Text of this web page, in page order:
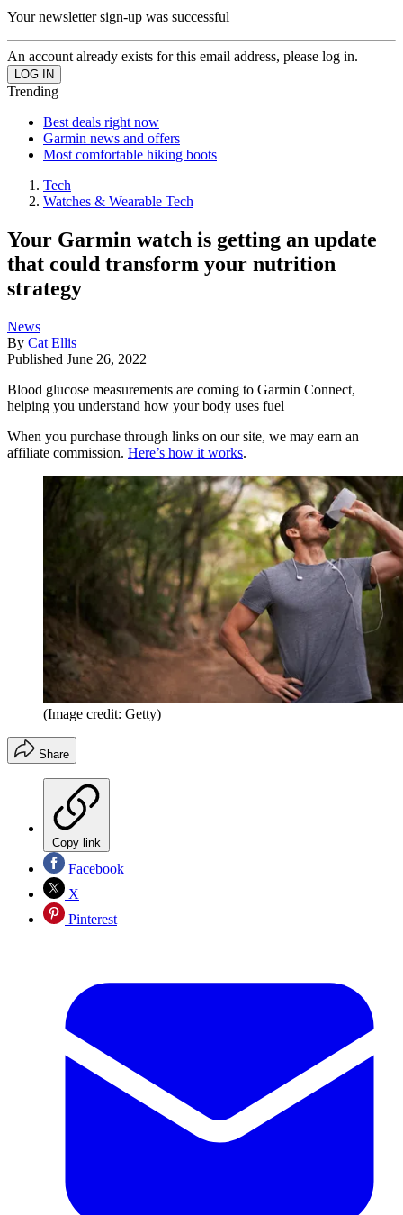
Your newsletter sign-up was successful
An account already exists for this email address, please log in.
Trending
Best deals right now
Garmin news and offers
Most comfortable hiking boots
Tech
Watches & Wearable Tech
Your Garmin watch is getting an update
that could transform your nutrition
strategy
News
By Cat Ellis
Published June 26, 2022
Blood glucose measurements are coming to Garmin Connect,
helping you understand how your body uses fuel
When you purchase through links on our site, we may earn an
affiliate commission. Here’s how it works.
(Image credit: Getty)
Share
Copy link
Facebook
X
Pinterest